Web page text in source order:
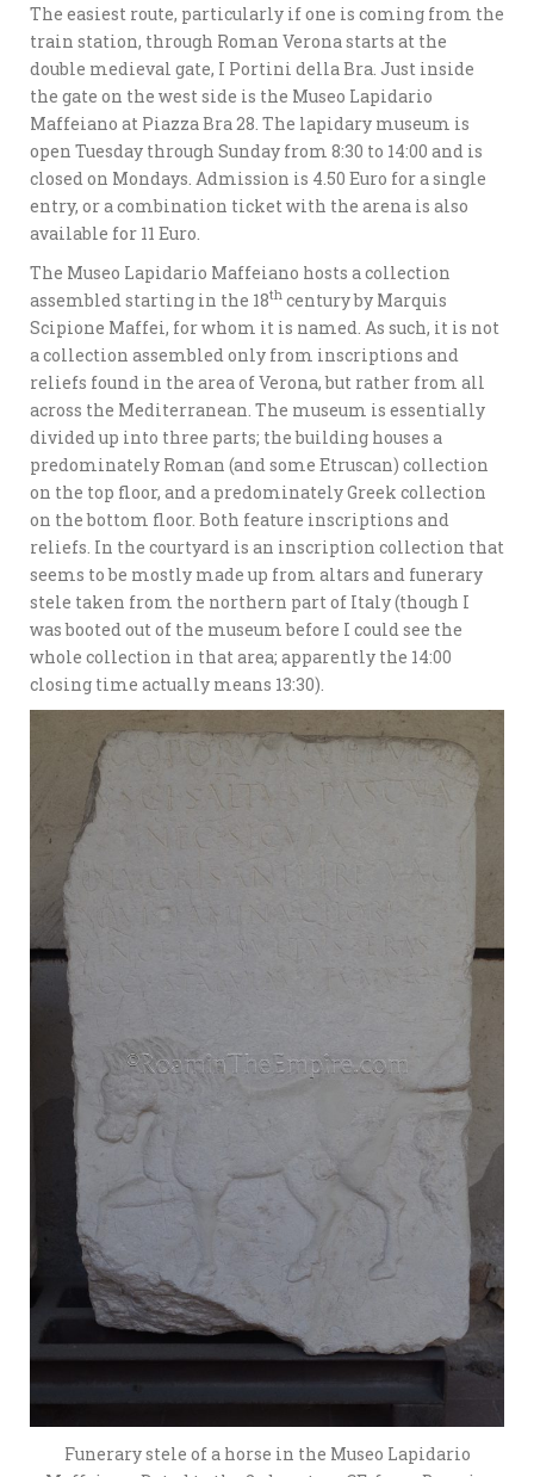
The easiest route, particularly if one is coming from the
train station, through Roman Verona starts at the
double medieval gate, I Portini della Bra. Just inside
the gate on the west side is the Museo Lapidario
Maffeiano at Piazza Bra 28. The lapidary museum is
open Tuesday through Sunday from 8:30 to 14:00 and is
closed on Mondays. Admission is 4.50 Euro for a single
entry, or a combination ticket with the arena is also
available for 11 Euro.
The Museo Lapidario Maffeiano hosts a collection
assembled starting in the 18th century by Marquis
Scipione Maffei, for whom it is named. As such, it is not
a collection assembled only from inscriptions and
reliefs found in the area of Verona, but rather from all
across the Mediterranean. The museum is essentially
divided up into three parts; the building houses a
predominately Roman (and some Etruscan) collection
on the top floor, and a predominately Greek collection
on the bottom floor. Both feature inscriptions and
reliefs. In the courtyard is an inscription collection that
seems to be mostly made up from altars and funerary
stele taken from the northern part of Italy (though I
was booted out of the museum before I could see the
whole collection in that area; apparently the 14:00
closing time actually means 13:30).
Funerary stele of a horse in the Museo Lapidario